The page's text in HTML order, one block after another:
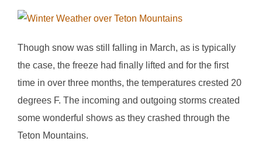
Though snow was still falling in March, as is typically
the case, the freeze had finally lifted and for the first
time in over three months, the temperatures crested 20
degrees F. The incoming and outgoing storms created
some wonderful shows as they crashed through the
Teton Mountains.